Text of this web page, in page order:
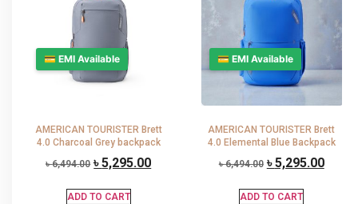
💳 EMI Available
AMERICAN TOURISTER Brett
4.0 Charcoal Grey backpack
৳6,494.00 ৳5,295.00
ADD TO CART
💳 EMI Available
AMERICAN TOURISTER Brett
4.0 Elemental Blue Backpack
৳6,494.00 ৳5,295.00
ADD TO CART